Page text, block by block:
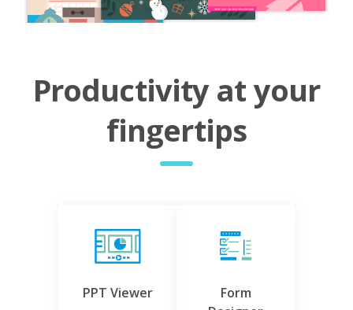
Productivity at your
fingertips
PPT Viewer
Form